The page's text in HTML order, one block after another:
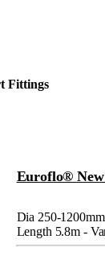
Fittings
Euroflo® New
Dia 250-1200mm
Length 5.8m -